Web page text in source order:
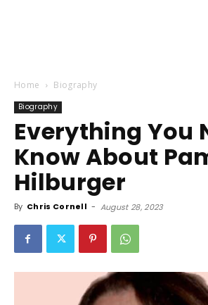
Home Biography
Biography
Everything You
Know About
Hilburger
By Chris Cornell - August 28, 2023